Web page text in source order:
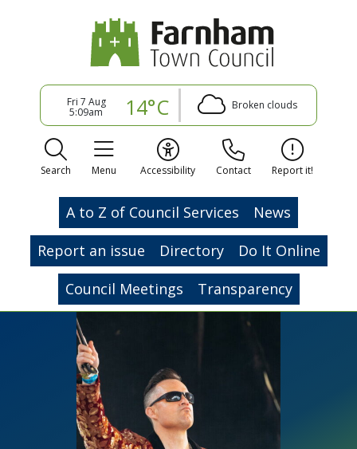
Fri 7 Aug
5:09am 14°C Broken clouds
Search Menu Accessibility Contact Report it!
A to Z of Council Services
News
Report an issue
Directory
Do It Online
Council Meetings
Transparency